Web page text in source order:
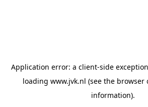
Application error: a client-side
loading www.jvk.nl (see the browser
information).